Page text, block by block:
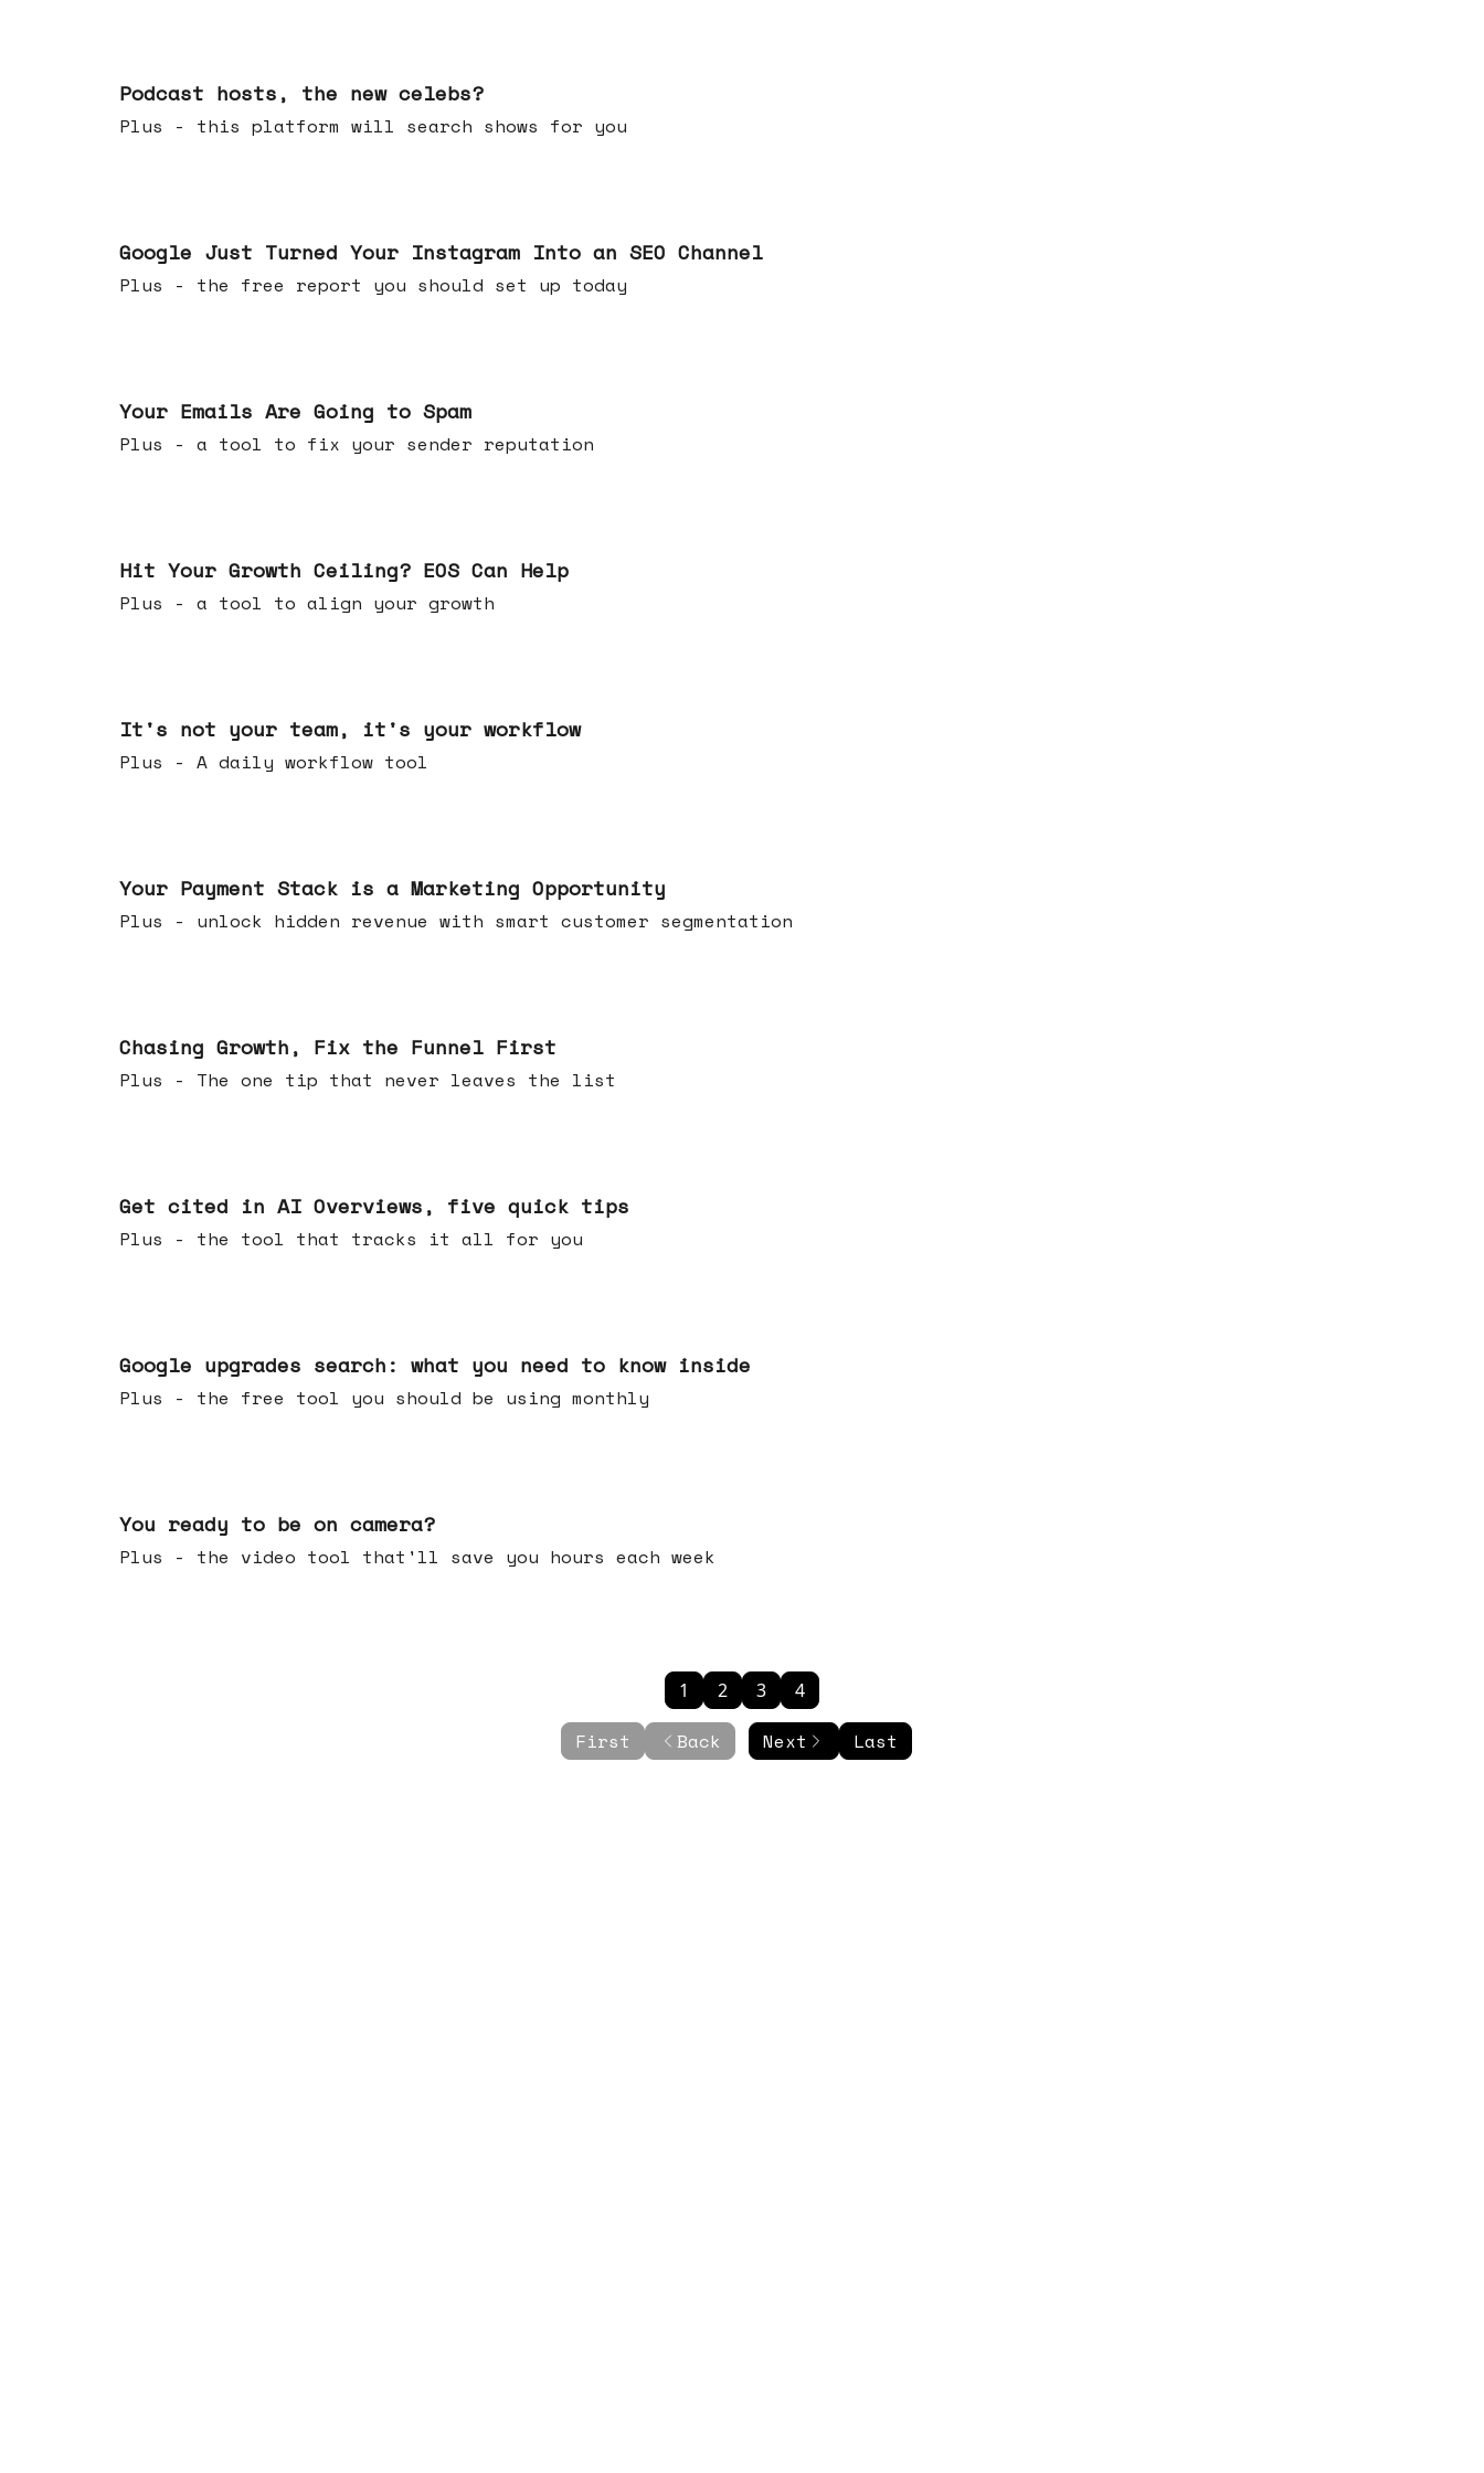
Podcast hosts, the new celebs?
Plus - this platform will search shows for you
Google Just Turned Your Instagram Into an SEO Channel
Plus - the free report you should set up today
Your Emails Are Going to Spam
Plus - a tool to fix your sender reputation
Hit Your Growth Ceiling? EOS Can Help
Plus - a tool to align your growth
It's not your team, it's your workflow
Plus - A daily workflow tool
Your Payment Stack is a Marketing Opportunity
Plus - unlock hidden revenue with smart customer segmentation
Chasing Growth, Fix the Funnel First
Plus - The one tip that never leaves the list
Get cited in AI Overviews, five quick tips
Plus - the tool that tracks it all for you
Google upgrades search: what you need to know inside
Plus - the free tool you should be using monthly
You ready to be on camera?
Plus - the video tool that'll save you hours each week
First Back
1 2 3 4
Next Last